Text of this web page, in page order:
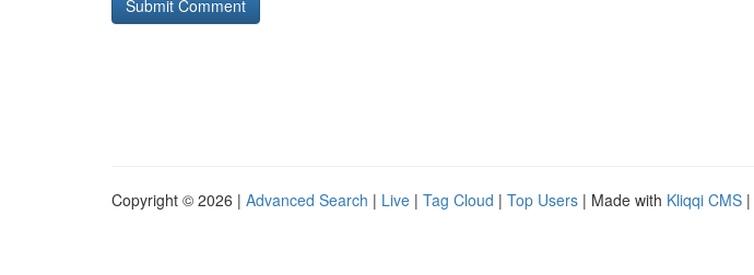
Copyright © 2026 | Advanced Search | Live | Tag Cloud | Top Users | Made with Kliqqi CMS |